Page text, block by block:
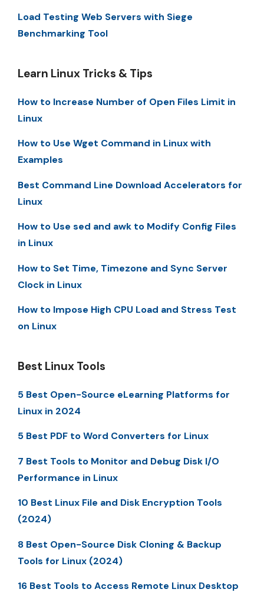
Load Testing Web Servers with Siege
Benchmarking Tool
Learn Linux Tricks & Tips
How to Increase Number of Open Files Limit in
Linux
How to Use Wget Command in Linux with
Examples
Best Command Line Download Accelerators for
Linux
How to Use sed and awk to Modify Config Files
in Linux
How to Set Time, Timezone and Sync Server
Clock in Linux
How to Impose High CPU Load and Stress Test
on Linux
Best Linux Tools
5 Best Open-Source eLearning Platforms for
Linux in 2024
5 Best PDF to Word Converters for Linux
7 Best Tools to Monitor and Debug Disk I/O
Performance in Linux
10 Best Linux File and Disk Encryption Tools
(2024)
8 Best Open-Source Disk Cloning & Backup
Tools for Linux (2024)
16 Best Tools to Access Remote Linux Desktop